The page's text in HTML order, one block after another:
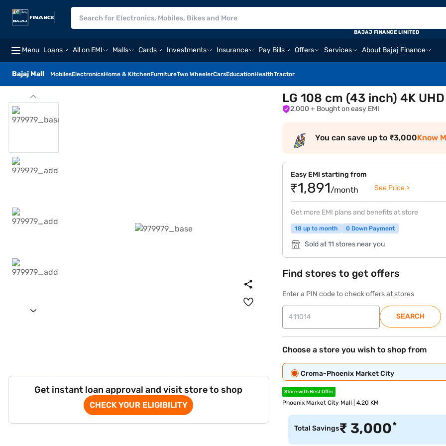
Menu Loans All on EMI Malls Cards Investments Insurance Pay Bills Offers Services About Bajaj Finance
Bajaj Mall MobilesElectronicsHome & KitchenFurnitureTwo WheelerCarsEducationHealthTractor
BAJAJ FINANCE LIMITED
Get instant loan approval and visit store to shop
CHECK YOUR ELIGIBILITY
LG 108 cm (43 inch) 4K
2,000 + Bought on easy EMI
You can save up to ₹3,000Know
Easy EMI starting from
₹1,891/month See Price >
Get more EMI plans and benefits at store
18 up to month 0 Down Payment
Sold at 11 stores near you
Find stores to get offers
Enter a PIN code to check offers at stores
SEARCH
Choose a store you wish to shop from
Croma-Phoenix Market City
Store with Best Offer
Phoenix Market City Mall | 4.20 KM
Total Savings₹ 3,000*